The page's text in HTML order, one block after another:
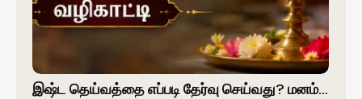
இஷ்ட தெய்வத்தை எப்படி தேர்வு செய்வது? மனம்…